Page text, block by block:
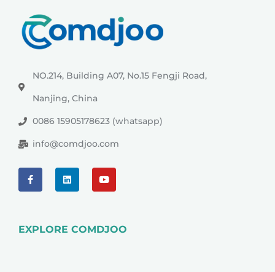
NO.214, Building A07, No.15 Fengji Road,
Nanjing, China
0086 15905178623 (whatsapp)
info@comdjoo.com
EXPLORE COMDJOO